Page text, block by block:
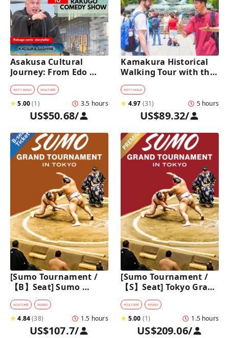
Asakusa Cultural
Journey: From Edo
Traditions to Rakugo
Comedy Show
#CITY WALK #CULTURE
★5.00(1) 3.5 hours
US$50.68/
Kamakura Historical
Walking Tour with the
Great Buddha
#CITY WALK
★ 4.97 (31) 5 hours
US$89.32/
[Sumo Tournament /
【B】Seat] Sumo
Walking Tour in
Ryogoku with
Premium Sumo
Tournament Ticket
#CULTURE #SUMO
★4.84(38) 1.5 hours
US$107.7/
[Sumo Tournament /
【S】Seat] Tokyo Grand
Sumo Tournament
Tour with Premium
Ticket
#CULTURE #SUMO
★ 5.00 (1) 1.5 hours
US$209.06/